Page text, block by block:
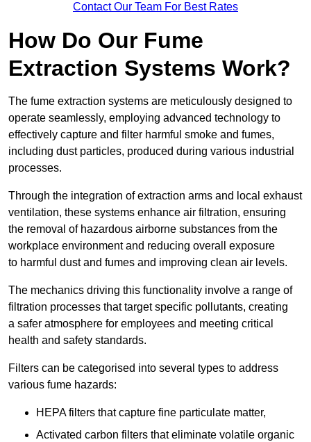
Contact Our Team For Best Rates
How Do Our Fume
Extraction Systems Work?
The fume extraction systems are meticulously designed to
operate seamlessly, employing advanced technology to
effectively capture and filter harmful smoke and fumes,
including dust particles, produced during various industrial
processes.
Through the integration of extraction arms and local exhaust
ventilation, these systems enhance air filtration, ensuring
the removal of hazardous airborne substances from the
workplace environment and reducing overall exposure
to harmful dust and fumes and improving clean air levels.
The mechanics driving this functionality involve a range of
filtration processes that target specific pollutants, creating
a safer atmosphere for employees and meeting critical
health and safety standards.
Filters can be categorised into several types to address
various fume hazards:
HEPA filters that capture fine particulate matter,
Activated carbon filters that eliminate volatile organic